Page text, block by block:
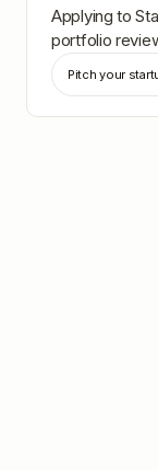
Applying to
portfolio
Pitch your